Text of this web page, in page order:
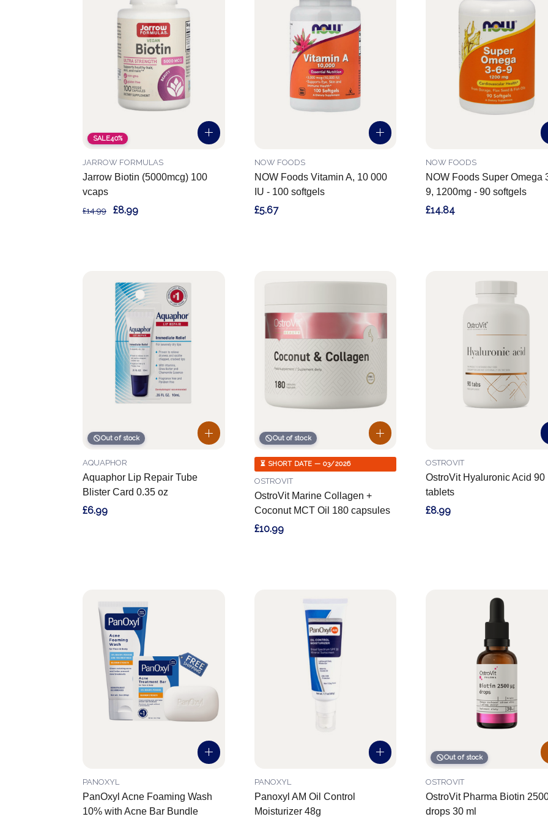
SALE40%
Jarrow Biotin (5000mcg) 100
vcaps
JARROW FORMULAS
£14.99 £8.99
NOW Foods Vitamin A, 10 000
IU - 100 softgels
NOW FOODS
£5.67
NOW Foods Super Omega
9, 1200mg - 90 softgels
NOW FOODS
£14.84
Out of stock
Aquaphor Lip Repair Tube
Blister Card 0.35 oz
AQUAPHOR
£6.99
Out of stock
⏳ SHORT DATE — 03/2026
OstroVit Marine Collagen +
Coconut MCT Oil 180 capsules
OSTROVIT
£10.99
OstroVit Hyaluronic Acid 90
tablets
OSTROVIT
£8.99
PanOxyl Acne Foaming Wash
10% with Acne Bar Bundle
PANOXYL
Panoxyl AM Oil Control
Moisturizer 48g
PANOXYL
Out of stock
OstroVit Pharma Biotin
drops 30 ml
OSTROVIT